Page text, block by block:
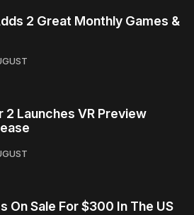
2 Great Monthly Games &
2 Launches VR Preview
On Sale For $300 In The US